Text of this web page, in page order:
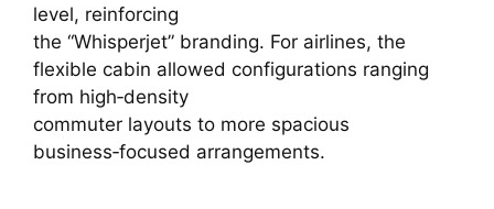
level, reinforcing
the “Whisperjet” branding. For airlines, the
flexible cabin allowed configurations ranging
from high‑density
commuter layouts to more spacious
business‑focused arrangements.